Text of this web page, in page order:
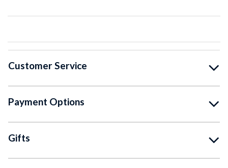
Customer Service
Payment Options
Gifts